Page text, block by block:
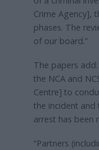
Crime Agency],
phases. The
of our board.”
The papers
the NCA and
Centre] to
the incident and
arrest has been
“Partners